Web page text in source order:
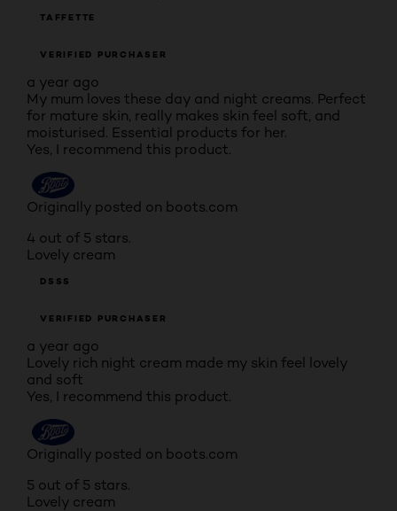
TAFFETTE
VERIFIED PURCHASER
a year ago
My mum loves these day and night creams. Perfect
for mature skin, really makes skin feel soft, and
moisturised. Essential products for her.
Yes, I recommend this product.
Originally posted on boots.com
4 out of 5 stars.
Lovely cream
DSSS
VERIFIED PURCHASER
a year ago
Lovely rich night cream made my skin feel lovely
and soft
Yes, I recommend this product.
Originally posted on boots.com
5 out of 5 stars.
Lovely cream